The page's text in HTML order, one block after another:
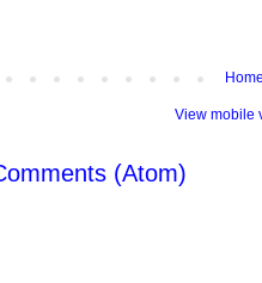
View mobile
(Atom)